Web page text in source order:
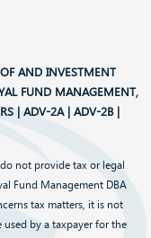
AND INVESTMENT
FUND MANAGEMENT,
| ADV-2A| ADV-2B|
not provide tax or legal
Fund Management DBA
tax matters, it is not
by a taxpayer for the